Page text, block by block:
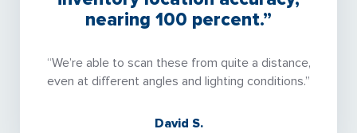
nearing 100 percent.”
“We’re able to scan these from quite a distance,
even at different angles and lighting conditions.”
David S.